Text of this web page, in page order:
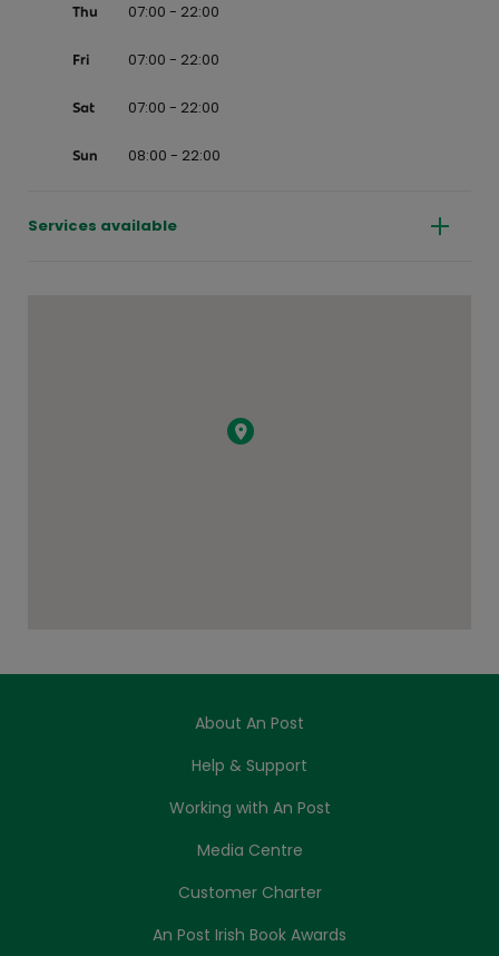
Thu 07:00 - 22:00
Fri 07:00 - 22:00
Sat 07:00 - 22:00
Sun 08:00 - 22:00
Services available
About An Post
Help & Support
Working with An Post
Media Centre
Customer Charter
An Post Irish Book Awards